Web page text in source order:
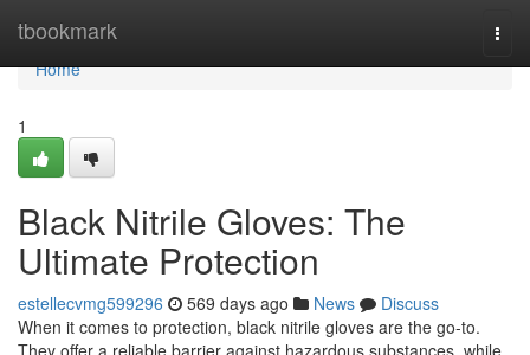
tbookmark
Home
Home
1
Black Nitrile Gloves: The
Ultimate Protection
estellecvmg599296 569 days ago News
Discuss
When it comes to protection, black nitrile gloves are the go-to.
They offer a reliable barrier against hazardous substances, while